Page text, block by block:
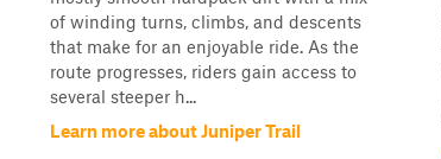
of winding turns, climbs, and descents
that make for an enjoyable ride. As the
route progresses, riders gain access to
several steeper h...
Learn more about Juniper Trail